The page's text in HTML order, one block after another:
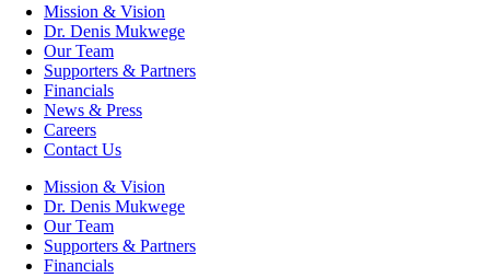
Mission & Vision
Dr. Denis Mukwege
Our Team
Supporters & Partners
Financials
News & Press
Careers
Contact Us
Mission & Vision
Dr. Denis Mukwege
Our Team
Supporters & Partners
Financials